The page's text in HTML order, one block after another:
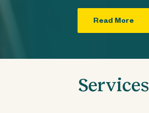
Read More
Services